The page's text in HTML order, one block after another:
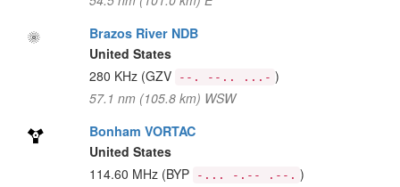
Brazos River NDB
United States
280 KHz (GZV --. --.. ...- )
57.1 nm (105.8 km) WSW
Bonham VORTAC
United States
114.60 MHz (BYP -... -.-- .--. )